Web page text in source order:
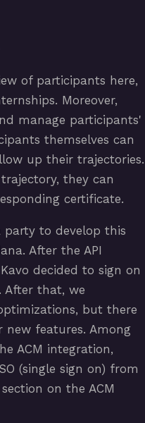
of participants here,
Moreover,
manage participants'
themselves can
up their trajectories.
they can
certificate.
party to develop this
After the API
decided to sign on
After that, we
but there
features. Among
ACM integration,
(single sign on) from
on the ACM